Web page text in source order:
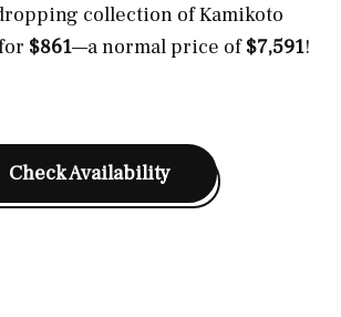
collection of Kamikoto
$861—a normal price of$7,591!
Check Availability